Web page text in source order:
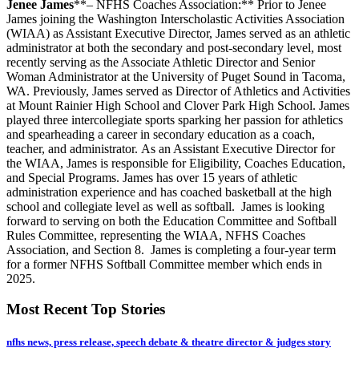
Jenee James**– NFHS Coaches Association:** Prior to Jenee
James joining the Washington Interscholastic Activities Association
(WIAA) as Assistant Executive Director, James served as an athletic
administrator at both the secondary and post-secondary level, most
recently serving as the Associate Athletic Director and Senior
Woman Administrator at the University of Puget Sound in Tacoma,
WA. Previously, James served as Director of Athletics and Activities
at Mount Rainier High School and Clover Park High School. James
played three intercollegiate sports sparking her passion for athletics
and spearheading a career in secondary education as a coach,
teacher, and administrator. As an Assistant Executive Director for
the WIAA, James is responsible for Eligibility, Coaches Education,
and Special Programs. James has over 15 years of athletic
administration experience and has coached basketball at the high
school and collegiate level as well as softball. James is looking
forward to serving on both the Education Committee and Softball
Rules Committee, representing the WIAA, NFHS Coaches
Association, and Section 8. James is completing a four-year term
for a former NFHS Softball Committee member which ends in
2025.
Most Recent Top Stories
nfhs news, press release, speech debate & theatre director & judges story